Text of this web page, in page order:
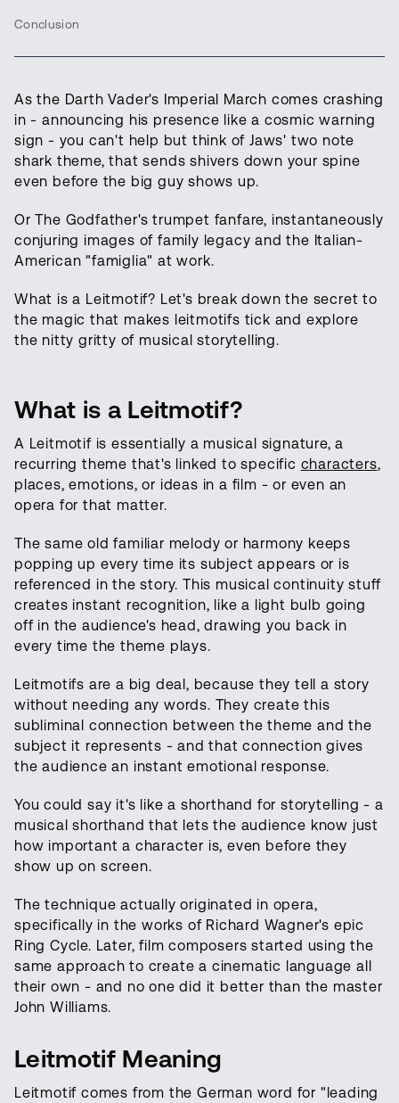
Conclusion
As the Darth Vader's Imperial March comes crashing
in - announcing his presence like a cosmic warning
sign - you can't help but think of Jaws' two note
shark theme, that sends shivers down your spine
even before the big guy shows up.
Or The Godfather's trumpet fanfare, instantaneously
conjuring images of family legacy and the Italian-
American "famiglia" at work.
What is a Leitmotif? Let's break down the secret to
the magic that makes leitmotifs tick and explore
the nitty gritty of musical storytelling.
What is a Leitmotif?
A Leitmotif is essentially a musical signature, a
recurring theme that's linked to specific characters,
places, emotions, or ideas in a film - or even an
opera for that matter.
The same old familiar melody or harmony keeps
popping up every time its subject appears or is
referenced in the story. This musical continuity stuff
creates instant recognition, like a light bulb going
off in the audience's head, drawing you back in
every time the theme plays.
Leitmotifs are a big deal, because they tell a story
without needing any words. They create this
subliminal connection between the theme and the
subject it represents - and that connection gives
the audience an instant emotional response.
You could say it's like a shorthand for storytelling - a
musical shorthand that lets the audience know just
how important a character is, even before they
show up on screen.
The technique actually originated in opera,
specifically in the works of Richard Wagner's epic
Ring Cycle. Later, film composers started using the
same approach to create a cinematic language all
their own - and no one did it better than the master
John Williams.
Leitmotif Meaning
Leitmotif comes from the German word for "leading